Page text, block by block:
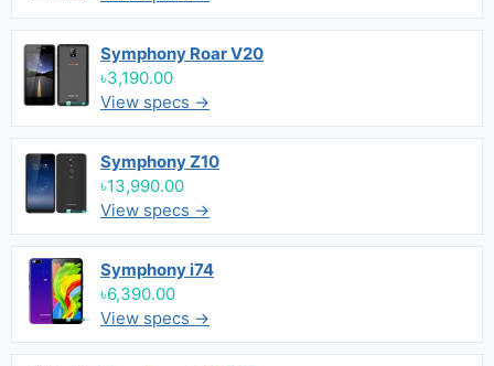
Symphony Roar V20
৳3,190.00
View specs →
Symphony Z10
৳13,990.00
View specs →
Symphony i74
৳6,390.00
View specs →